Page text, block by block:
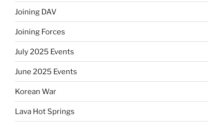
Joining DAV
Joining Forces
July 2025 Events
June 2025 Events
Korean War
Lava Hot Springs